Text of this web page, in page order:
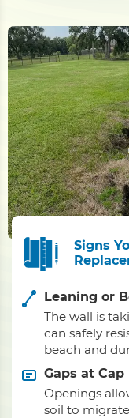
Signs
Leaning or
The wall is
can safely
beach and
Gaps at
Openings
soil to